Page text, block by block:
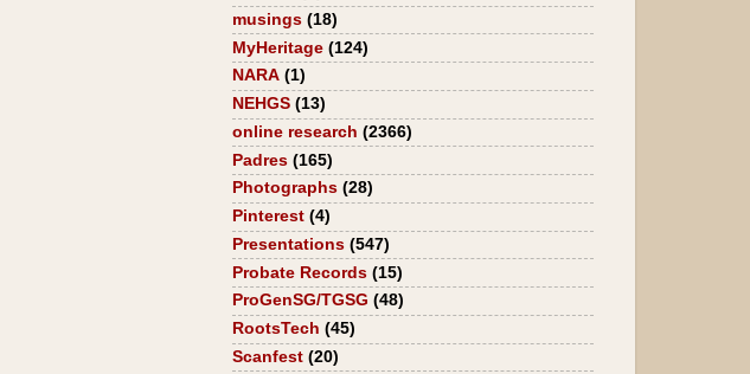
musings (18)
MyHeritage (124)
NARA (1)
NEHGS (13)
online research (2366)
Padres (165)
Photographs (28)
Pinterest (4)
Presentations (547)
Probate Records (15)
ProGenSG/TGSG (48)
RootsTech (45)
Scanfest (20)